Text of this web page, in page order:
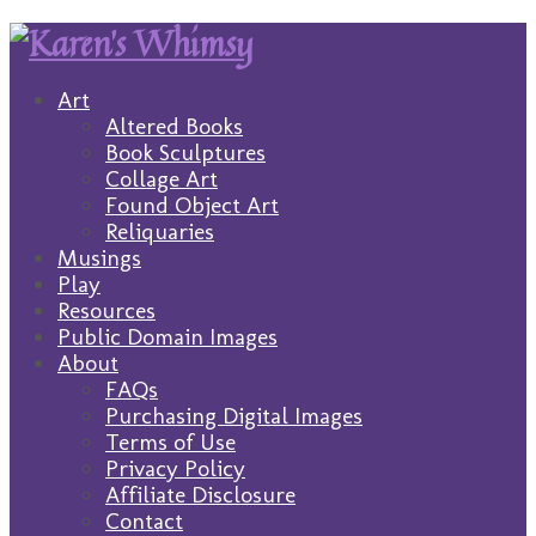
Art
Altered Books
Book Sculptures
Collage Art
Found Object Art
Reliquaries
Musings
Play
Resources
Public Domain Images
About
FAQs
Purchasing Digital Images
Terms of Use
Privacy Policy
Affiliate Disclosure
Contact